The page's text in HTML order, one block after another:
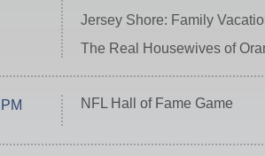
Jersey Shore: Family
The Real Housewives of
NFL Hall of Fame Game